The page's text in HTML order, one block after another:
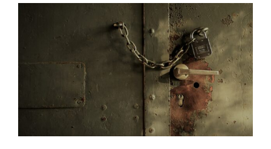
Committee
Caps
Hearing